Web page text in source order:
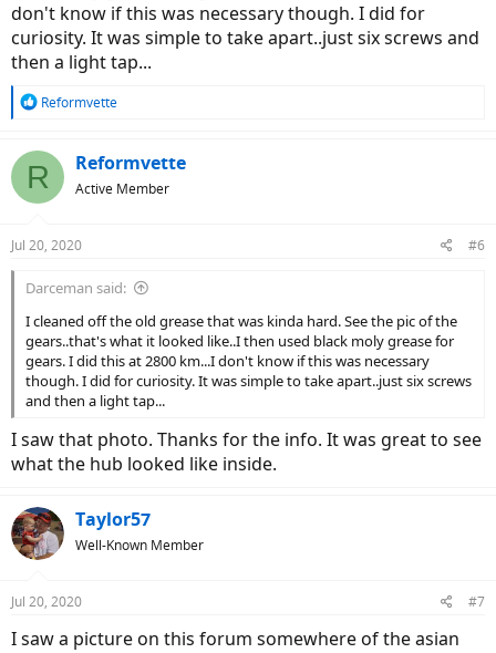
don't know if this was necessary though. I did for
curiosity. It was simple to take apart..just six screws and
then a light tap...
R
c
t
s
Reformvette
R Reformvette
Active Member
Jul 20, 2020 #6
Darceman said:
I cleaned off the old grease that was kinda hard. See the pic of the
gears..that's what it looked like..I then used black moly grease for
gears. I did this at 2800 km...I don't know if this was necessary
though. I did for curiosity. It was simple to take apart..just six screws
and then a light tap...
I saw that photo. Thanks for the info. It was great to see
what the hub looked like inside.
Taylor57
Well-Known Member
Jul 20, 2020 #7
I saw a picture on this forum somewhere of the asian